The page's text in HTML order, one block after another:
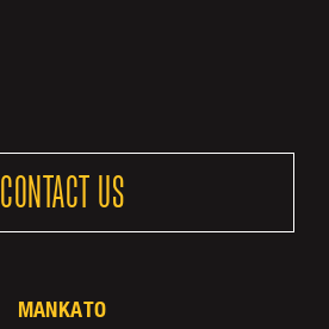
CONTACT US
MANKATO